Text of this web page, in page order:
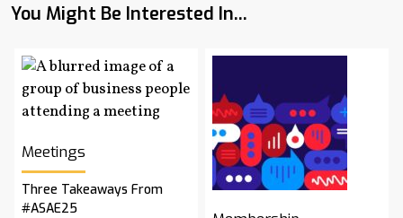
You Might Be Interested In...
Meetings
Three Takeaways From
#ASAE25